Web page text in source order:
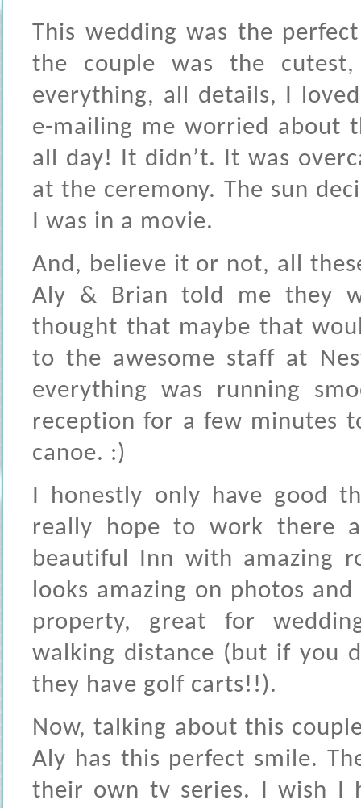
This wedding was the
the couple was the
everything, all details, I
e-mailing me worried about
all day! It didn’t. It was
at the ceremony. The sun
I was in a movie.
And, believe it or not, all
Aly & Brian told me they
thought that maybe that
to the awesome staff at
everything was running
reception for a few minutes
canoe. :)
I honestly only have good
really hope to work there
beautiful Inn with amazing
looks amazing on photos
property, great for
walking distance (but if you
they have golf carts!!).
Now, talking about this
Aly has this perfect smile.
their own tv series. I wish I